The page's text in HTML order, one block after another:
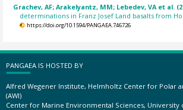
Grachev, AF; Arakelyantz, MM; Lebedev, VA et al.
determinations in Franz Josef Land basalts from
https://doi.org/10.1594/PANGAEA.746726
PANGAEA IS HOSTED BY
Alfred Wegener Institute, Helmholtz Center for Polar
(AWI)
Center for Marine Environmental Sciences, University